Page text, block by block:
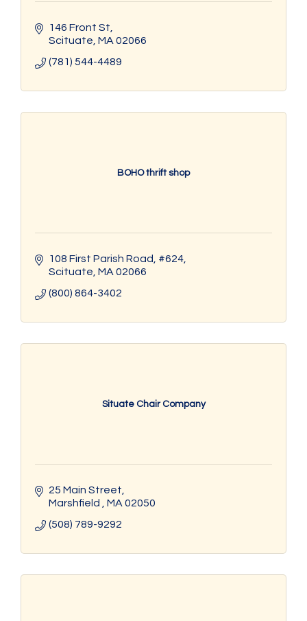
146 Front St
Scituate MA 02066
(781) 544-4489
BOHO thrift shop
108 First Parish Road
#624
Scituate MA 02066
(800) 864-3402
Situate Chair Company
25 Main Street
Marshfield
MA 02050
(508) 789-9292